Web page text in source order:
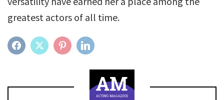
greatest actors of all time.
FACEBOOKTWITTER PINTEREST